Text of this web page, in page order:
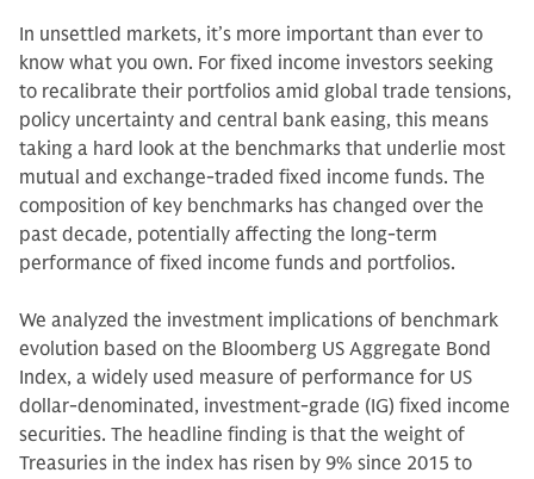
In unsettled markets, it’s more important than ever to
know what you own. For fixed income investors seeking
to recalibrate their portfolios amid global trade tensions,
policy uncertainty and central bank easing, this means
taking a hard look at the benchmarks that underlie most
mutual and exchange-traded fixed income funds. The
composition of key benchmarks has changed over the
past decade, potentially affecting the long-term
performance of fixed income funds and portfolios.
We analyzed the investment implications of benchmark
evolution based on the Bloomberg US Aggregate Bond
Index, a widely used measure of performance for US
dollar-denominated, investment-grade (IG) fixed income
securities. The headline finding is that the weight of
Treasuries in the index has risen by 9% since 2015 to